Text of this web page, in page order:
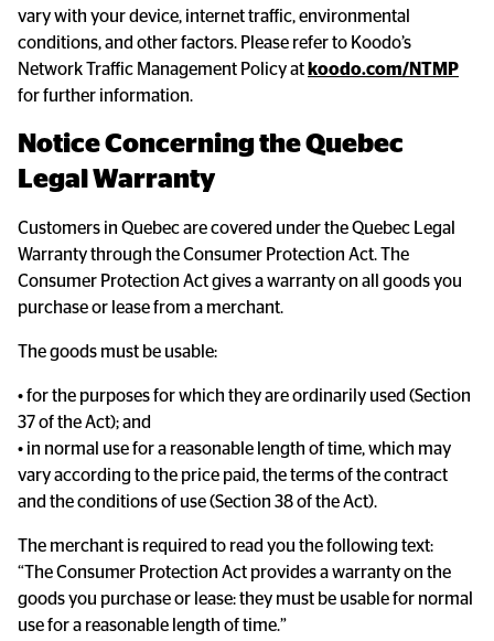
vary with your device, internet traffic, environmental
conditions, and other factors. Please refer to Koodo’s
Network Traffic Management Policy at koodo.com/NTMP
for further information.
Notice Concerning the Quebec
Legal Warranty
Customers in Quebec are covered under the Quebec Legal
Warranty through the Consumer Protection Act. The
Consumer Protection Act gives a warranty on all goods you
purchase or lease from a merchant.
The goods must be usable:
• for the purposes for which they are ordinarily used (Section
37 of the Act); and
• in normal use for a reasonable length of time, which may
vary according to the price paid, the terms of the contract
and the conditions of use (Section 38 of the Act).
The merchant is required to read you the following text:
“The Consumer Protection Act provides a warranty on the
goods you purchase or lease: they must be usable for normal
use for a reasonable length of time.”